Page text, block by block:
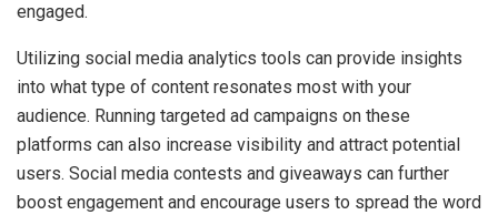
engaged.
Utilizing social media analytics tools can provide insights
into what type of content resonates most with your
audience. Running targeted ad campaigns on these
platforms can also increase visibility and attract potential
users. Social media contests and giveaways can further
boost engagement and encourage users to spread the word